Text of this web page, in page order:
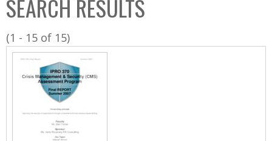
o
l
l
SEARCH RESULTS
(1 - 15 of 15)